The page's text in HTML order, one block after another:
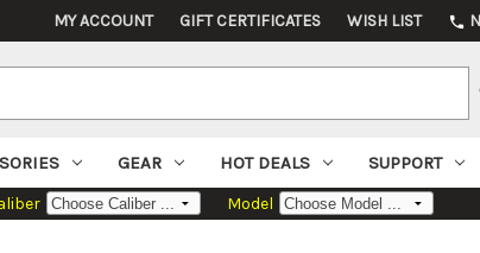
MY ACCOUNT GIFT CERTIFICATES WISH LIST phone
GEAR HOT DEALS SUPPORT
Model